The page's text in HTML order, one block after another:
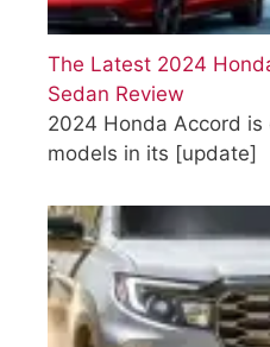
The Latest 2024
Sedan Review
2024 Honda Accord
models in its [update]